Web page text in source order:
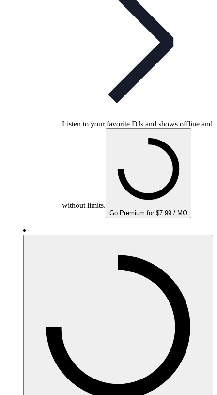
Listen to your favorite DJs and shows offline and
without limits.
Go Premium for $7.99 / MO